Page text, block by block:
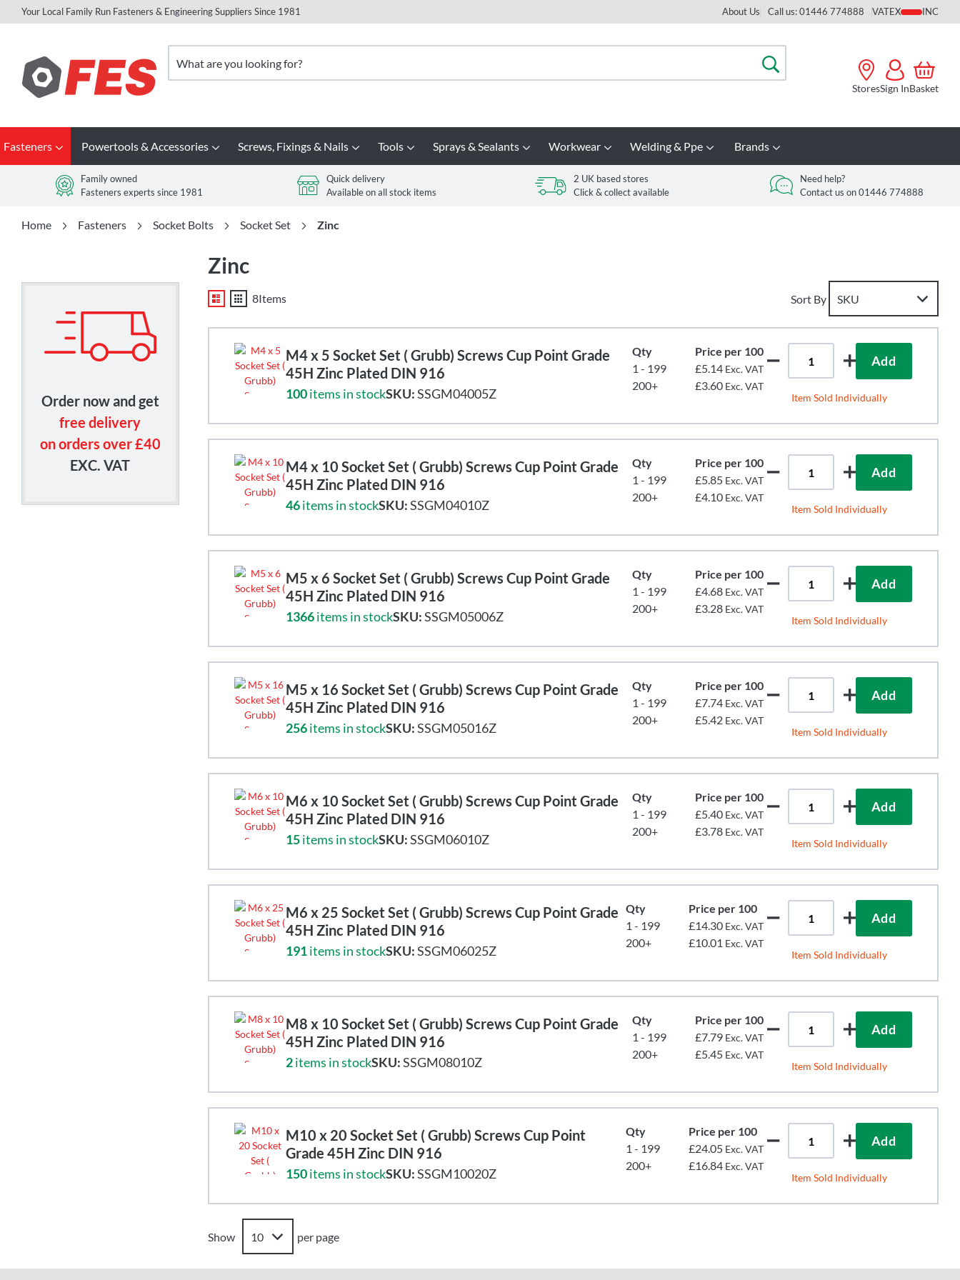
Skip
Content
Your Local Family Run Fasteners & Engineering Suppliers Since 1981 About Us Call us: 01446 774888 VAT
StoresSign InBasket
Fasteners Powertools & Accessories Screws, Fixings & Nails Tools Sprays & Sealants Workwear Welding & Ppe Brands
Family owned
Fasteners experts since 1981
Quick delivery
Available on all stock items
2 UK based stores
Click & collect available
Need help?
Contact us on 01446 774888
Home Fasteners Socket Bolts Socket Set Zinc
Zinc
List Grid
8Items Sort By
M4 x 5 Socket Set ( Grubb) Screws Cup Point Grade
45H Zinc Plated DIN 916
100items in stockSKU:SSGM04005Z
Qty
Price per 100
1 - 199
£5.14 Exc. VAT
200+ £3.60 Exc. VAT
Add
Item Sold Individually
M4 x 10 Socket Set ( Grubb) Screws Cup Point Grade
45H Zinc Plated DIN 916
46items in stockSKU:SSGM04010Z
Qty
Price per 100
1 - 199
£5.85 Exc. VAT
200+ £4.10 Exc. VAT
Add
Item Sold Individually
M5 x 6 Socket Set ( Grubb) Screws Cup Point Grade
45H Zinc Plated DIN 916
1366items in stockSKU:SSGM05006Z
Qty
Price per 100
1 - 199
£4.68 Exc. VAT
200+ £3.28 Exc. VAT
Add
Item Sold Individually
M5 x 16 Socket Set ( Grubb) Screws Cup Point Grade
45H Zinc Plated DIN 916
256items in stockSKU:SSGM05016Z
Qty
Price per 100
1 - 199
£7.74 Exc. VAT
200+ £5.42 Exc. VAT
Add
Item Sold Individually
M6 x 10 Socket Set ( Grubb) Screws Cup Point Grade
45H Zinc Plated DIN 916
15items in stockSKU:SSGM06010Z
Qty
Price per 100
1 - 199
£5.40 Exc. VAT
200+ £3.78 Exc. VAT
Add
Item Sold Individually
M6 x 25 Socket Set ( Grubb) Screws Cup Point Grade
45H Zinc Plated DIN 916
191items in stockSKU:SSGM06025Z
Qty
Price per 100
1 - 199
£14.30 Exc. VAT
200+ £10.01 Exc. VAT
Add
Item Sold Individually
M8 x 10 Socket Set ( Grubb) Screws Cup Point Grade
45H Zinc Plated DIN 916
2items in stockSKU:SSGM08010Z
Qty
Price per 100
1 - 199
£7.79 Exc. VAT
200+ £5.45 Exc. VAT
Add
Item Sold Individually
M10 x 20 Socket Set ( Grubb) Screws Cup Point
Grade 45H Zinc DIN 916
150items in stockSKU:SSGM10020Z
Qty
Price per 100
1 - 199
£24.05 Exc. VAT
200+ £16.84 Exc. VAT
Add
Item Sold Individually
Show per page
Order now and get
free delivery
on orders over £40
EXC. VAT